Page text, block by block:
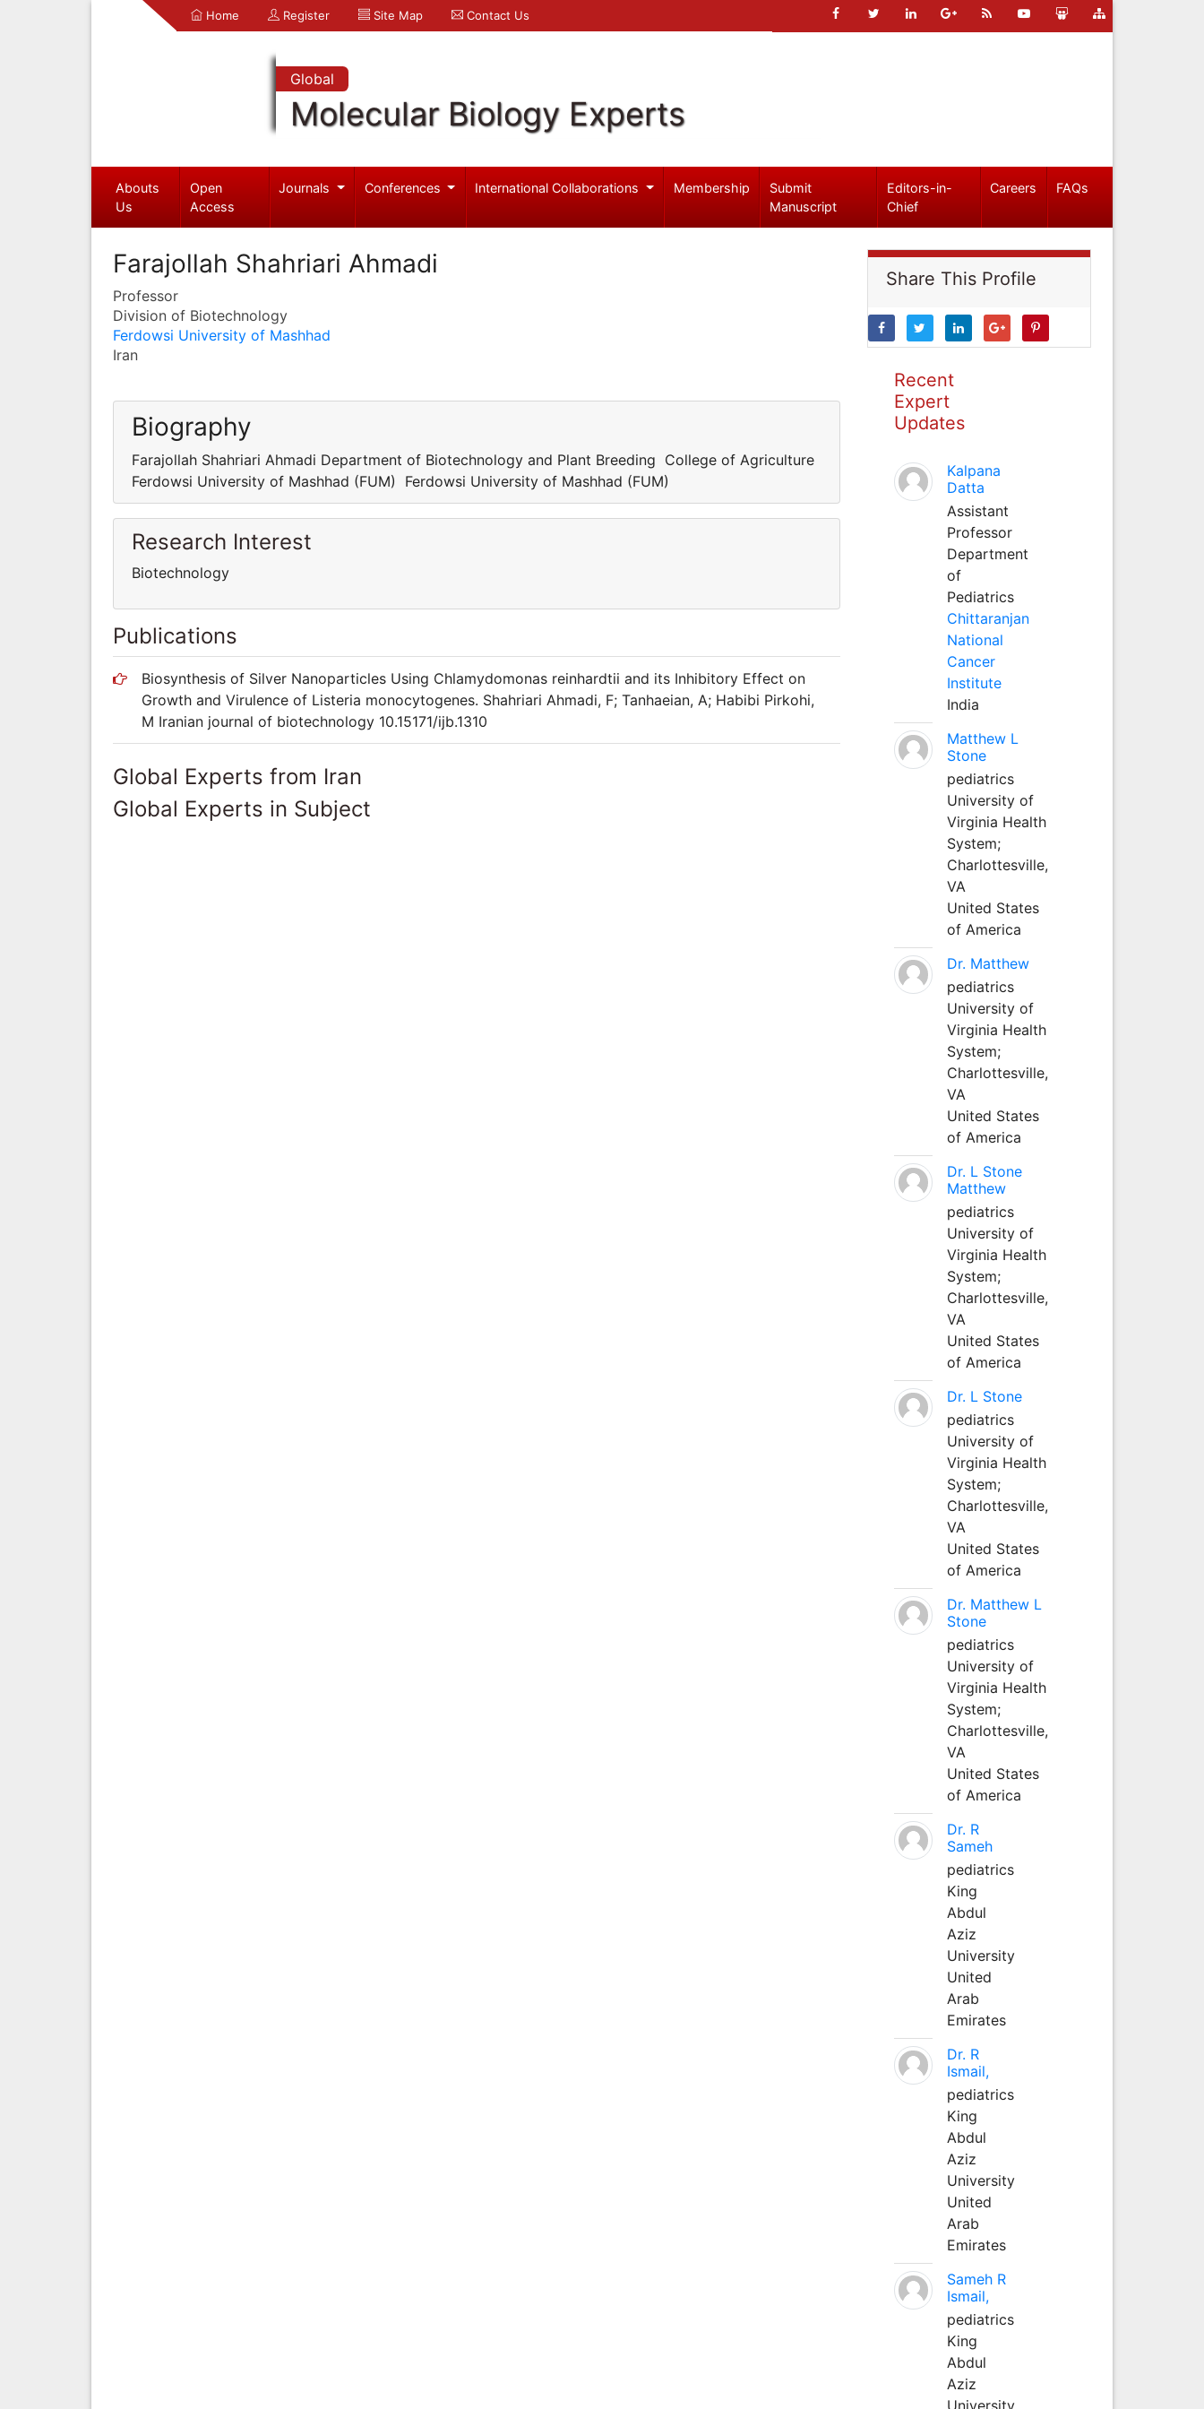
Home Register Site Map Contact Us
Global
Molecular Biology Experts
Abouts
Us
Open
Access
Journals Conferences International Collaborations Membership
Submit
Manuscript
Editors-in-
Chief
Careers FAQs
Farajollah Shahriari Ahmadi
Professor
Division of Biotechnology
Ferdowsi University of Mashhad
Iran
Biography
Farajollah Shahriari Ahmadi Department of Biotechnology and Plant Breeding College of Agriculture
Ferdowsi University of Mashhad (FUM) Ferdowsi University of Mashhad (FUM)
Research Interest
Biotechnology
Publications
Biosynthesis of Silver Nanoparticles Using Chlamydomonas reinhardtii and its Inhibitory Effect on
Growth and Virulence of Listeria monocytogenes. Shahriari Ahmadi, F; Tanhaeian, A; Habibi Pirkohi,
M Iranian journal of biotechnology 10.15171/ijb.1310
Global Experts from Iran
Global Experts in Subject
Share This Profile
Recent
Expert
Updates
Kalpana
Datta
Assistant
Professor
Department
of
Pediatrics
Chittaranjan
National
Cancer
Institute
India
Matthew L
Stone
pediatrics
University of
Virginia Health
System;
Charlottesville,
VA
United States
of America
Dr. Matthew
pediatrics
University of
Virginia Health
System;
Charlottesville,
VA
United States
of America
Dr. L Stone
Matthew
pediatrics
University of
Virginia Health
System;
Charlottesville,
VA
United States
of America
Dr. L Stone
pediatrics
University of
Virginia Health
System;
Charlottesville,
VA
United States
of America
Dr. Matthew L
Stone
pediatrics
University of
Virginia Health
System;
Charlottesville,
VA
United States
of America
Dr. R
Sameh
pediatrics
King
Abdul
Aziz
University
United
Arab
Emirates
Dr. R
Ismail,
pediatrics
King
Abdul
Aziz
University
United
Arab
Emirates
Sameh R
Ismail,
pediatrics
King
Abdul
Aziz
University